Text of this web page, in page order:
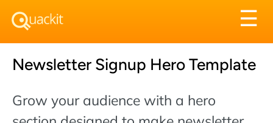
☰
Newsletter Signup Hero Template
Grow your audience with a hero